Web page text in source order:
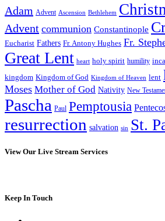
Adam Advent Ascension Bethlehem
Advent communion Constantinople
Eucharist Fathers Fr. Antony Hughes Fr.
Great Lent heart holy spirit humility
kingdom Kingdom of God Kingdom of Heaven lent
Moses Mother of God Nativity New
Pascha Paul Pemptousia
resurrection salvation sin St.
View Our Live Stream Services
Keep In Touch